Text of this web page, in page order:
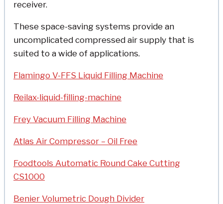
receiver.
These space-saving systems provide an
uncomplicated compressed air supply that is
suited to a wide of applications.
Flamingo V-FFS Liquid Filling Machine
Reilax-liquid-filling-machine
Frey Vacuum Filling Machine
Atlas Air Compressor – Oil Free
Foodtools Automatic Round Cake Cutting
CS1000
Benier Volumetric Dough Divider